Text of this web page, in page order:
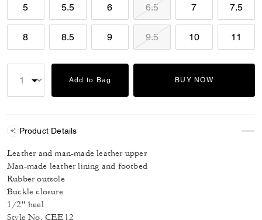
5 5.5 6 6.5 7 7.5
8 8.5 9 9.5 10 11
Add to Bag BUY NOW
Product Details
Leather and man-made leather upper
Man-made leather lining and footbed
Rubber outsole
Buckle closure
1/2" heel
Style No. CEE12